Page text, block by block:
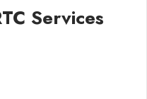
Services